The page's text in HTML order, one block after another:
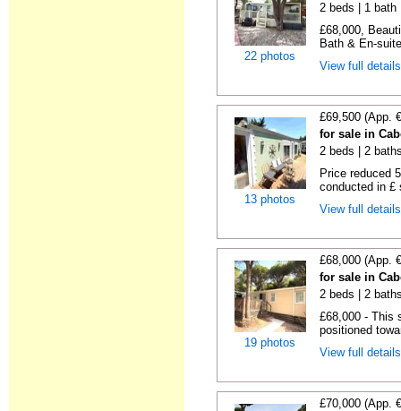
22 photos
2 beds | 1 bath
£68,000,
Bath & En-
View full
13 photos
£69,500 (App.
for sale in
2 beds | 2
Price reduced
conducted in £
View full
19 photos
£68,000 (App.
for sale in
2 beds | 2
£68,000 - This
positioned
View full
£70,000 (App.